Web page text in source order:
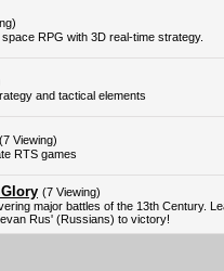
RPG with 3D real-time strategy.
and tactical elements
(7 Viewing)
RTS games
(7 Viewing)
major battles of the 13th Century.
Rus' (Russians) to victory!